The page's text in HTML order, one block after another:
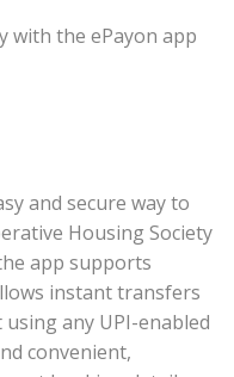
with the ePayon app
and secure way to
Housing Society
app supports
instant transfers
any UPI-enabled
convenient,